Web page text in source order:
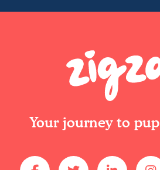
Your journey to